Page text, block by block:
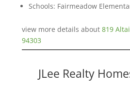
Schools: Fairmeadow
view more details about 819
94303
JLee Realty